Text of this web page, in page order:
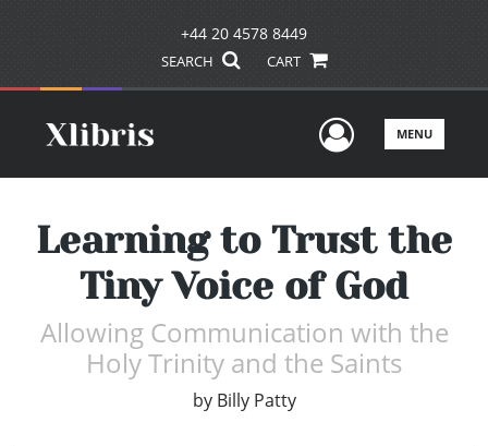
+44 20 4578 8449
SEARCH CART
UserMENU
Learning to Trust the
Tiny Voice of God
Allowing Communication with the
Holy Trinity and the Saints
by Billy Patty